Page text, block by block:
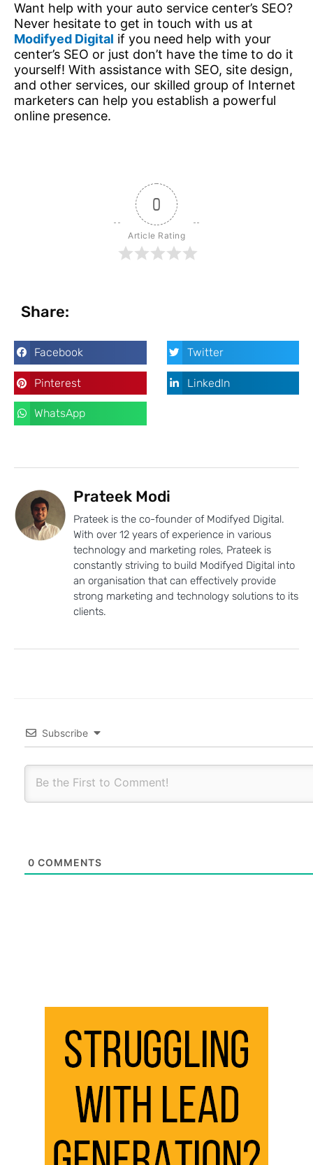
Want help with your auto service center’s SEO?
Never hesitate to get in touch with us at
Modifyed Digital if you need help with your
center’s SEO or just don’t have the time to do it
yourself! With assistance with SEO, site design,
and other services, our skilled group of Internet
marketers can help you establish a powerful
online presence.
0
Article Rating
Share:
Facebook Twitter
Pinterest LinkedIn
WhatsApp
Prateek Modi
Prateek is the co-founder of Modifyed Digital.
With over 12 years of experience in various
technology and marketing roles, Prateek is
constantly striving to build Modifyed Digital into
an organisation that can effectively provide
strong marketing and technology solutions to its
clients.
Subscribe
0 COMMENTS